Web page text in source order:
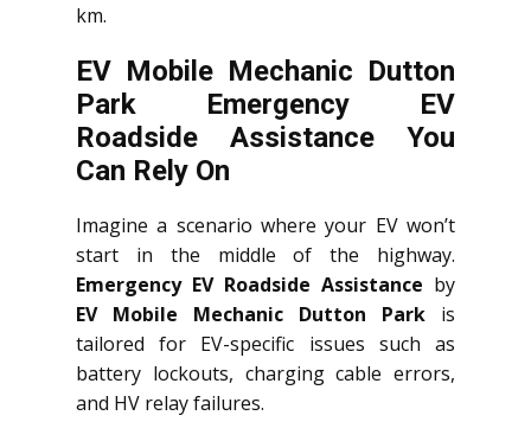
km.
EV Mobile Mechanic Dutton
Park Emergency EV
Roadside Assistance You
Can Rely On
Imagine a scenario where your EV won’t
start in the middle of the highway.
Emergency EV Roadside Assistance by
EV Mobile Mechanic Dutton Park is
tailored for EV-specific issues such as
battery lockouts, charging cable errors,
and HV relay failures.